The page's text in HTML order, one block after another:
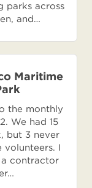
parks across
and…
Maritime
the monthly
We had 15
but 3 never
volunteers. I
contractor